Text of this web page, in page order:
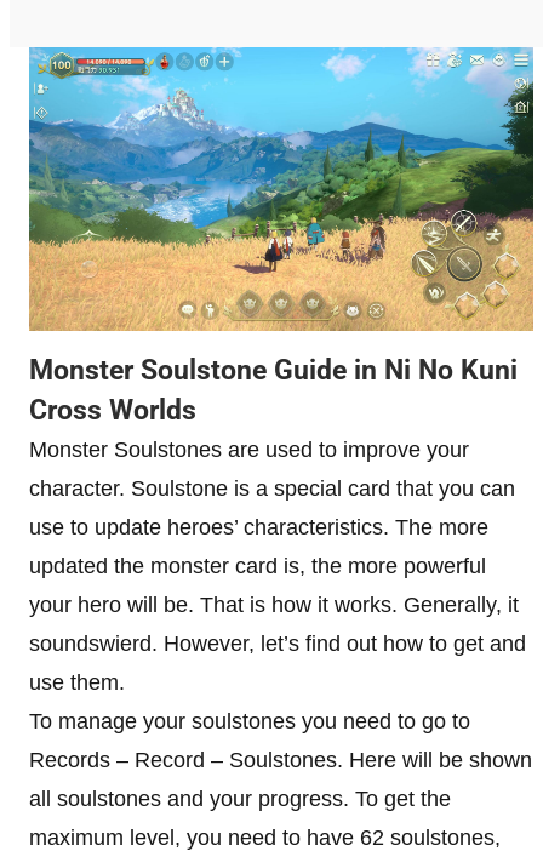
Monster Soulstone Guide in Ni No Kuni
Cross Worlds
Monster Soulstones are used to improve your
character. Soulstone is a special card that you can
use to update heroes’ characteristics. The more
updated the monster card is, the more powerful
your hero will be. That is how it works. Generally, it
soundswierd. However, let’s find out how to get and
use them.
To manage your soulstones you need to go to
Records – Record – Soulstones. Here will be shown
all soulstones and your progress. To get the
maximum level, you need to have 62 soulstones,